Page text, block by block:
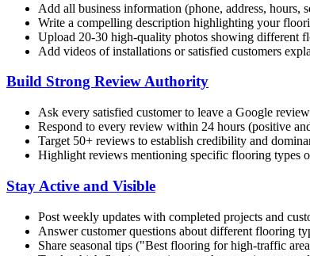
Add all business information (phone, address, hours,
Write a compelling description highlighting your
Upload 20-30 high-quality photos showing different
Add videos of installations or satisfied customers
Build Strong Review Authority
Ask every satisfied customer to leave a Google
Respond to every review within 24 hours (positive
Target 50+ reviews to establish credibility and
Highlight reviews mentioning specific flooring types
Stay Active and Visible
Post weekly updates with completed projects and
Answer customer questions about different flooring
Share seasonal tips ("Best flooring for high-traffic